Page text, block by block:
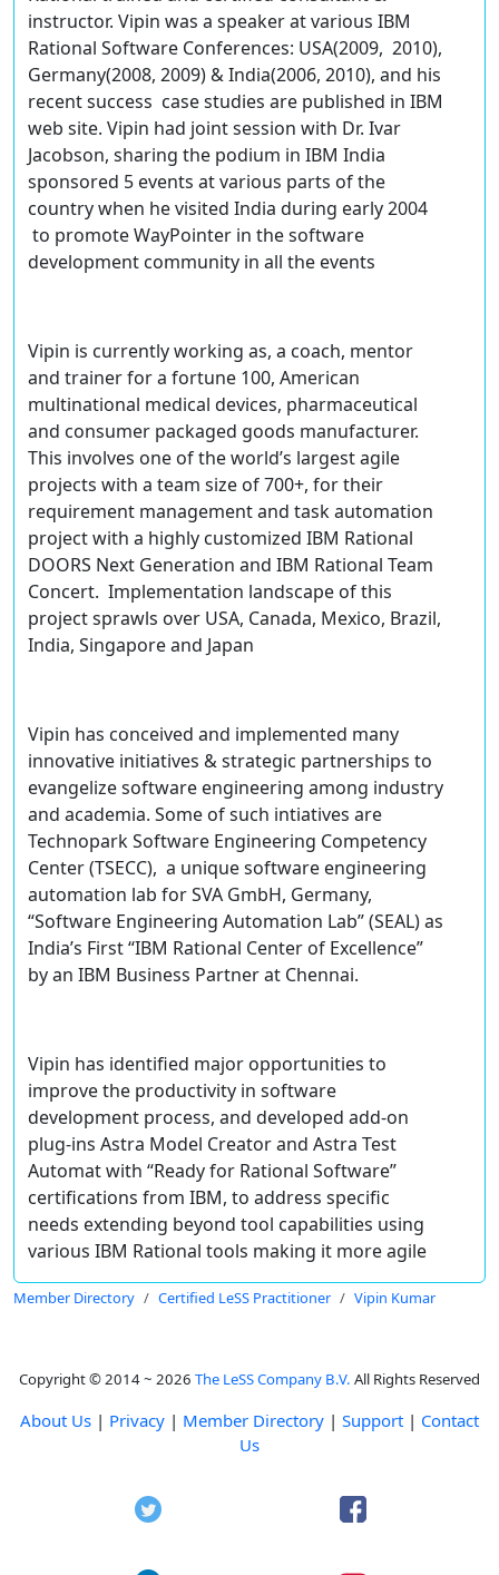
instructor. Vipin was a speaker at various IBM
Rational Software Conferences: USA(2009, 2010),
Germany(2008, 2009) & India(2006, 2010), and his
recent success case studies are published in IBM
web site. Vipin had joint session with Dr. Ivar
Jacobson, sharing the podium in IBM India
sponsored 5 events at various parts of the
country when he visited India during early 2004
to promote WayPointer in the software
development community in all the events
Vipin is currently working as, a coach, mentor
and trainer for a fortune 100, American
multinational medical devices, pharmaceutical
and consumer packaged goods manufacturer.
This involves one of the world’s largest agile
projects with a team size of 700+, for their
requirement management and task automation
project with a highly customized IBM Rational
DOORS Next Generation and IBM Rational Team
Concert. Implementation landscape of this
project sprawls over USA, Canada, Mexico, Brazil,
India, Singapore and Japan
Vipin has conceived and implemented many
innovative initiatives & strategic partnerships to
evangelize software engineering among industry
and academia. Some of such intiatives are
Technopark Software Engineering Competency
Center (TSECC), a unique software engineering
automation lab for SVA GmbH, Germany,
“Software Engineering Automation Lab” (SEAL) as
India’s First “IBM Rational Center of Excellence”
by an IBM Business Partner at Chennai.
Vipin has identified major opportunities to
improve the productivity in software
development process, and developed add-on
plug-ins Astra Model Creator and Astra Test
Automat with “Ready for Rational Software”
certifications from IBM, to address specific
needs extending beyond tool capabilities using
various IBM Rational tools making it more agile
Member Directory Certified LeSS Practitioner Vipin Kumar
Copyright © 2014 ~ 2026 The LeSS Company B.V. All Rights Reserved
About Us | Privacy | Member Directory | Support | Contact
Us